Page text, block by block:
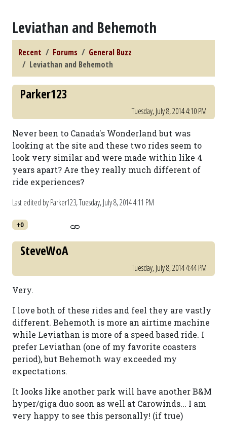
Leviathan and Behemoth
Recent Forums
General Buzz
Leviathan and Behemoth
Parker123
Tuesday, July 8, 2014 4:10 PM
Never been to Canada's Wonderland but was
looking at the site and these two rides seem to
look very similar and were made within like 4
years apart? Are they really much different of
ride experiences?
Last edited by Parker123,Tuesday, July 8, 2014 4:11 PM
+0
SteveWoA
Tuesday, July 8, 2014 4:44 PM
Very.
I love both of these rides and feel they are vastly
different. Behemoth is more an airtime machine
while Leviathan is more of a speed based ride. I
prefer Leviathan (one of my favorite coasters
period), but Behemoth way exceeded my
expectations.
It looks like another park will have another B&M
hyper/giga duo soon as well at Carowinds... I am
very happy to see this personally! (if true)